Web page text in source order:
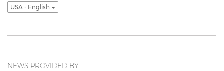
USA - English
NEWS PROVIDED BY